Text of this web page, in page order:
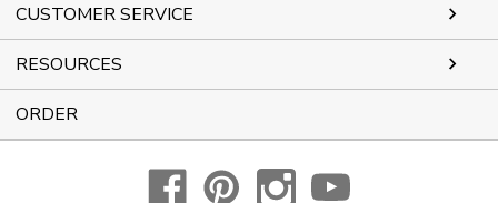
CUSTOMER SERVICE
RESOURCES
ORDER